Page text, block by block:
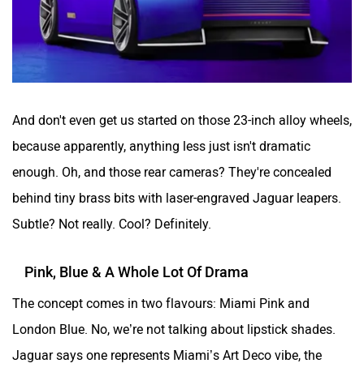
And don't even get us started on those 23-inch alloy wheels,
because apparently, anything less just isn't dramatic
enough. Oh, and those rear cameras? They're concealed
behind tiny brass bits with laser-engraved Jaguar leapers.
Subtle? Not really. Cool? Definitely.
Pink, Blue & A Whole Lot Of Drama
The concept comes in two flavours: Miami Pink and
London Blue. No, we’re not talking about lipstick shades.
Jaguar says one represents Miami’s Art Deco vibe, the